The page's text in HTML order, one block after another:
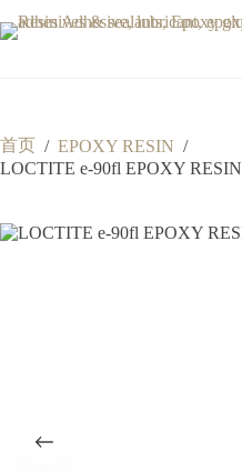
至
首页 / EPOXY RESIN /
LOCTITE e-90fl EPOXY RESIN